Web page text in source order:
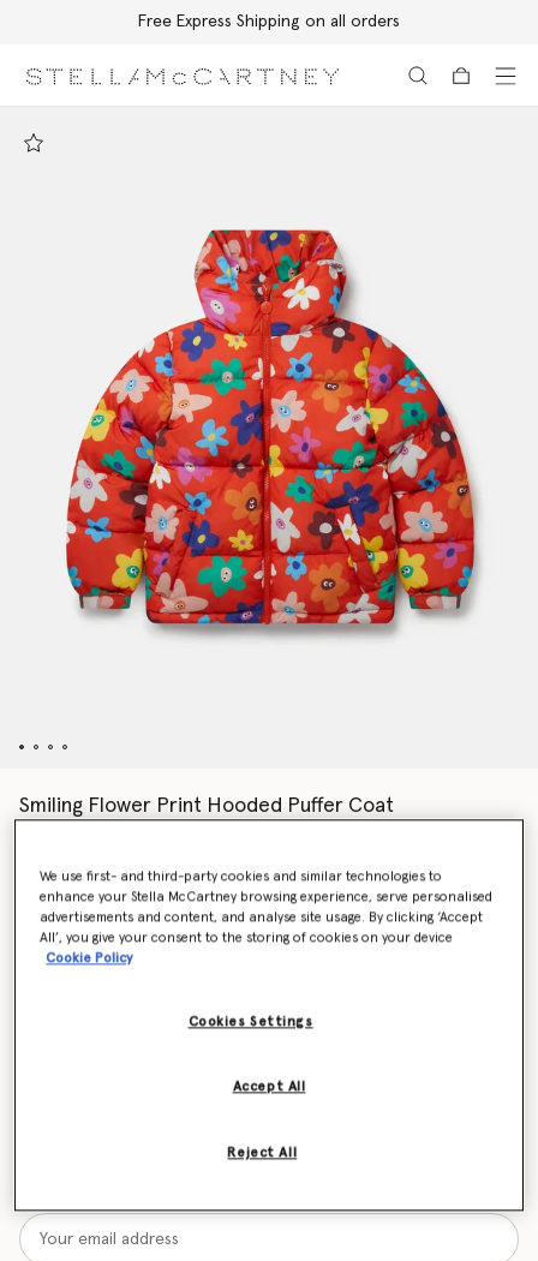
Free Express Shipping on all orders
Smiling Flower Print Hooded Puffer Coat
Colour Red
Want to know when it's back?
We use first- and third-party cookies and similar technologies to
enhance your Stella McCartney browsing experience, serve personalised
advertisements and content, and analyse site usage. By clicking ‘Accept
All’, you give your consent to the storing of cookies on your device
Cookie Policy
Cookies Settings
Reject All
Accept All